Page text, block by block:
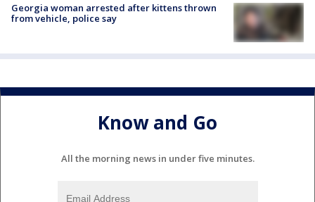
Georgia woman arrested after kittens thrown
from vehicle, police say
Know and Go
All the morning news in under five minutes.